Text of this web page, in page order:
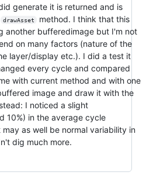
generate it is returned and is
drawAsset
method. I think that this
another bufferedimage but I'm not
on many factors (nature of the
layer/display etc.). I did a test it
every cycle and compared
with current method and with one
image and draw it with the
I noticed a slight
10%) in the average cycle
as well be normal variability in
dig much more.